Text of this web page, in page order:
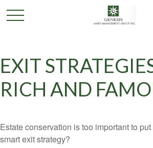
EXIT
RICH AND
Estate conservation is too important to
smart exit strategy?